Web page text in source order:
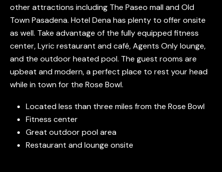
other attractions including The Paseo mall and Old
Town Pasadena. Hotel Dena has plenty to offer onsite
as well. Take advantage of the fully equipped fitness
center, Lyric restaurant and café, Agents Only lounge,
and the outdoor heated pool. The guest rooms are
upbeat and modern, a perfect place to rest your head
while in town for the Rose Bowl.
Located less than three miles from the Rose Bowl
Fitness center
Great outdoor pool area
Restaurant and lounge onsite